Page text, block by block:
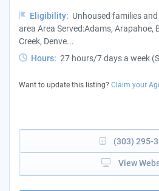
Eligibility: Unhoused families
area Area Served:Adams, Arapahoe,
Creek, Denve...
Hours: 27 hours/7 days a week
Want to update this listing? Claim your
(303) 295-
View